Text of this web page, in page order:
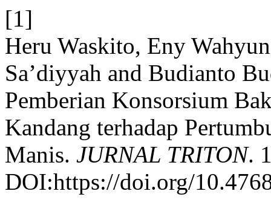
[1]
Heru Waskito, Eny
Sa’diyyah and Budianto
Pemberian Konsorsium
Kandang terhadap
Manis. JURNAL TRITON.
DOI:https://doi.org/